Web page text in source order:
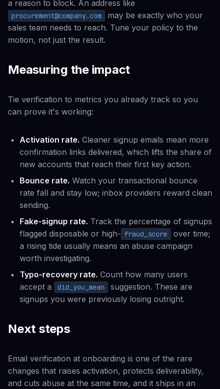
a reason to block. An address like
procurement@company.com
may be exactly who your
sales team needs to reach. Tune your policy to the
motion, not just the result.
Measuring the impact
Tie verification to metrics you already track so you
can prove it's working:
Activation rate. Cleaner signup emails mean more
confirmation links delivered, which lifts the share of
new accounts that reach their first key action.
Bounce rate. Watch your transactional bounce
rate fall and stay low; inbox providers reward clean
sending.
Fake-signup rate. Track the percentage of signups
flagged disposable or high- fraud_score
over time;
a rising tide usually means an abuse campaign
worth investigating.
Typo-recovery rate. Count how many users
accept a
did_you_mean
suggestion. These are
signups you were previously losing outright.
Next steps
Email verification at onboarding is one of the rare
changes that raises activation, protects deliverability,
and cuts abuse at the same time, and it ships in an